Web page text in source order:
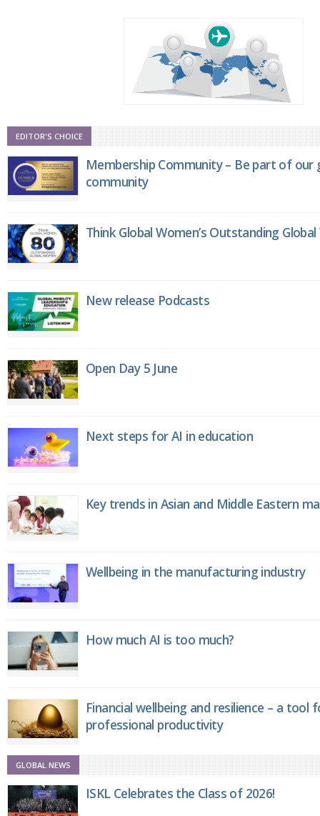
EDITOR'S CHOICE
Membership Community – Be part of
community
Think Global Women’s Outstanding
New release Podcasts
Open Day 5 June
Next steps for AI in education
Key trends in Asian and Middle Eastern
Wellbeing in the manufacturing industry
How much AI is too much?
Financial wellbeing and resilience – a tool
professional productivity
GLOBAL NEWS
ISKL Celebrates the Class of 2026!